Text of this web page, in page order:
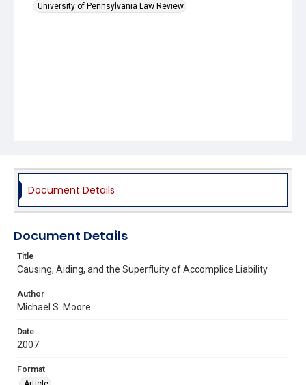
University of Pennsylvania Law Review
Document Details
Document Details
Title
Causing, Aiding, and the Superfluity of Accomplice Liability
Author
Michael S. Moore
Date
2007
Format